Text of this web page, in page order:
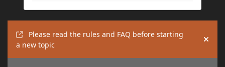
Please read the rules and FAQ before starting
a new topic
Hide